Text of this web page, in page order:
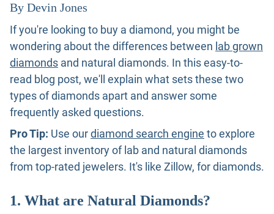
By Devin Jones
If you're looking to buy a diamond, you might be
wondering about the differences between lab grown
diamonds and natural diamonds. In this easy-to-
read blog post, we'll explain what sets these two
types of diamonds apart and answer some
frequently asked questions.
Pro Tip: Use ourdiamond search engine to explore
the largest inventory of lab and natural diamonds
from top-rated jewelers. It's like Zillow, for diamonds.
1. What are Natural Diamonds?